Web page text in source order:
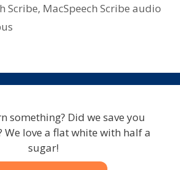
Scribe, MacSpeech Scribe audio
something? Did we save you
We love a flat white with half a
sugar!